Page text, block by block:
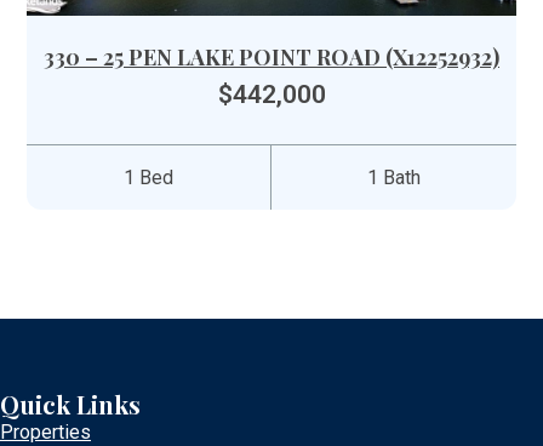
330 – 25 PEN LAKE POINT ROAD (X12252932)
$442,000
1 Bed 1 Bath
Quick Links
Properties